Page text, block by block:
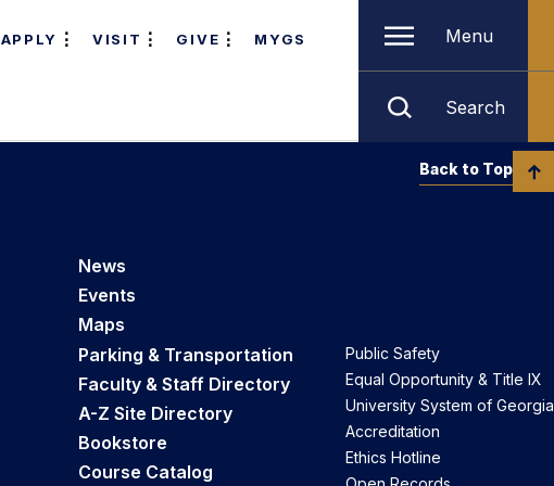
APPLY VISIT GIVE MYGS Menu
Search
News
Events
Maps
Parking & Transportation
Faculty & Staff Directory
A-Z Site Directory
Bookstore
Course Catalog
Public Safety
Equal Opportunity & Title IX
University System of Georgia
Accreditation
Ethics Hotline
Back to Top